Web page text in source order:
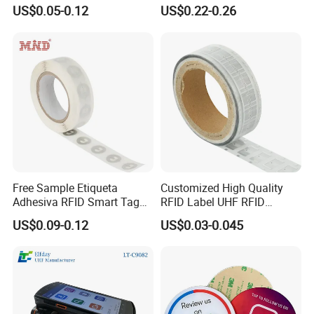
US$0.05-0.12 US$0.22-0.26
Free Sample Etiqueta
Adhesiva RFID Smart Tag
NTAG 213 NFC Tag / Label
/ Sticker
US$0.09-0.12
Customized High Quality
RFID Label UHF RFID
Security Sticker Tags
US$0.03-0.045